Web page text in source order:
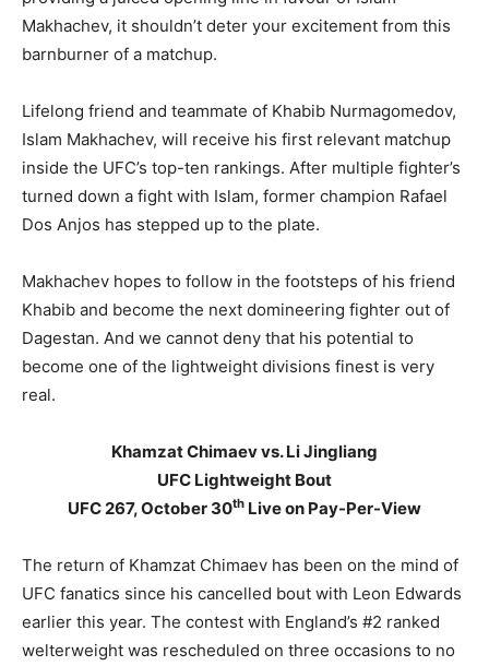
Makhachev, it shouldn’t deter your excitement from this
barnburner of a matchup.
Lifelong friend and teammate of Khabib Nurmagomedov,
Islam Makhachev, will receive his first relevant matchup
inside the UFC’s top-ten rankings. After multiple fighter’s
turned down a fight with Islam, former champion Rafael
Dos Anjos has stepped up to the plate.
Makhachev hopes to follow in the footsteps of his friend
Khabib and become the next domineering fighter out of
Dagestan. And we cannot deny that his potential to
become one of the lightweight divisions finest is very
real.
Khamzat Chimaev vs. Li Jingliang
UFC Lightweight Bout
UFC 267, October 30th Live on Pay-Per-View
The return of Khamzat Chimaev has been on the mind of
UFC fanatics since his cancelled bout with Leon Edwards
earlier this year. The contest with England’s #2 ranked
welterweight was rescheduled on three occasions to no